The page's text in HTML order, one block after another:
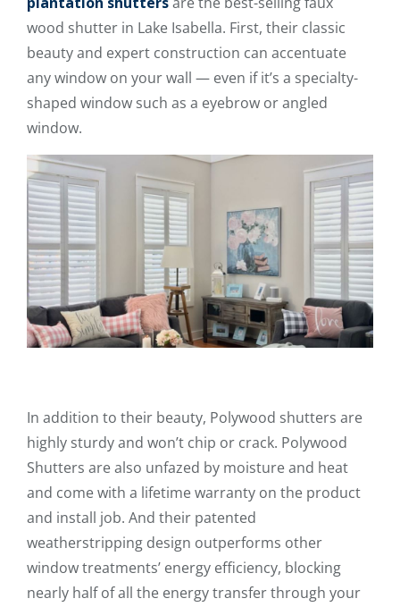
wood shutter in Lake Isabella. First, their classic
beauty and expert construction can accentuate
any window on your wall — even if it’s a specialty-
shaped window such as a eyebrow or angled
window.
In addition to their beauty, Polywood shutters are
highly sturdy and won’t chip or crack. Polywood
Shutters are also unfazed by moisture and heat
and come with a lifetime warranty on the product
and install job. And their patented
weatherstripping design outperforms other
window treatments’ energy efficiency, blocking
nearly half of all the energy transfer through your